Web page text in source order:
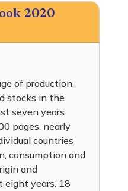
2020
of production,
stocks in the
seven years
pages, nearly
countries
consumption and
and
years. 18